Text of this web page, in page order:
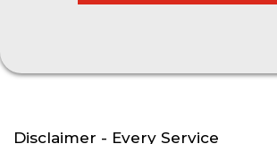
Disclaimer - Every Service